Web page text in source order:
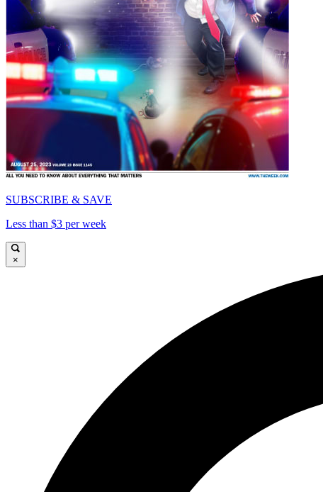
SUBSCRIBE & SAVE
Less than $3 per week
×